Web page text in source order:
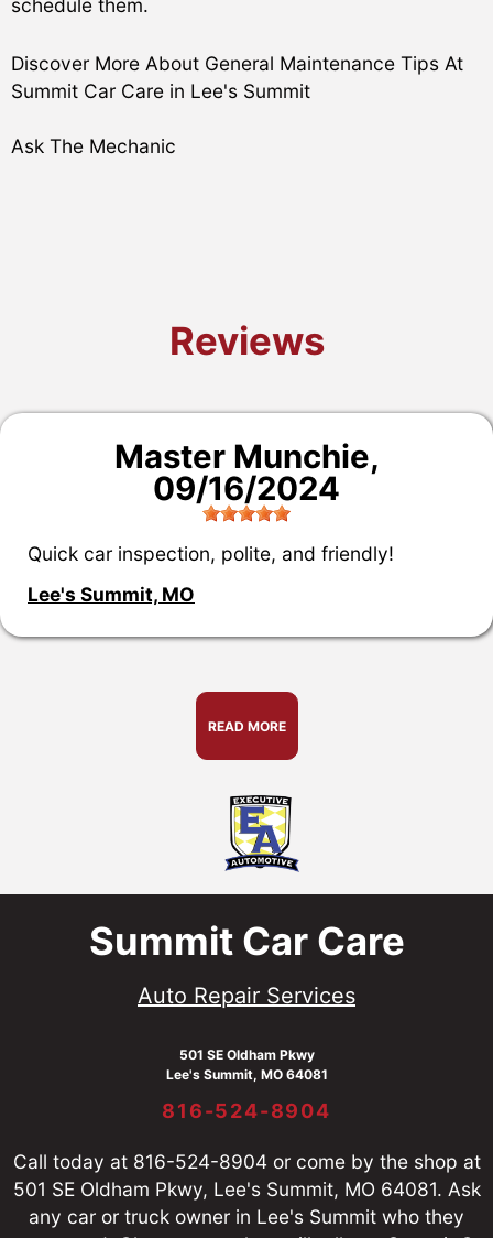
schedule them.
Discover More About General Maintenance Tips At
Summit Car Care in Lee's Summit
Ask The Mechanic
Reviews
Master Munchie,
09/16/2024
Quick car inspection, polite, and friendly!
Lee's Summit, MO
READ MORE
Summit Car Care
Auto Repair Services
501 SE Oldham Pkwy
Lee's Summit, MO 64081
816-524-8904
Call today at 816-524-8904 or come by the shop at
501 SE Oldham Pkwy, Lee's Summit, MO 64081. Ask
any car or truck owner in Lee's Summit who they